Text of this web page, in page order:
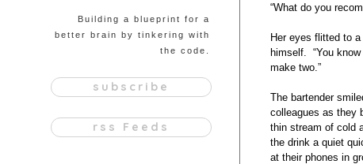
Building a blueprint for a
better brain by tinkering with
the code.
subscribe
rss Feeds
“What do you
Her eyes flitted to
himself. “You
make two.”
The bartender
colleagues as they
thin stream of cold
the drink a quiet
at their phones in